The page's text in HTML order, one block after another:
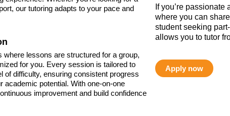
our tutoring adapts to your pace and
where lessons are structured for a group,
for you. Every session is tailored to
of difficulty, ensuring consistent progress
academic potential. With one-on-one
improvement and build confidence
If you’re
where you can
student seeking
allows you to tutor
Apply now